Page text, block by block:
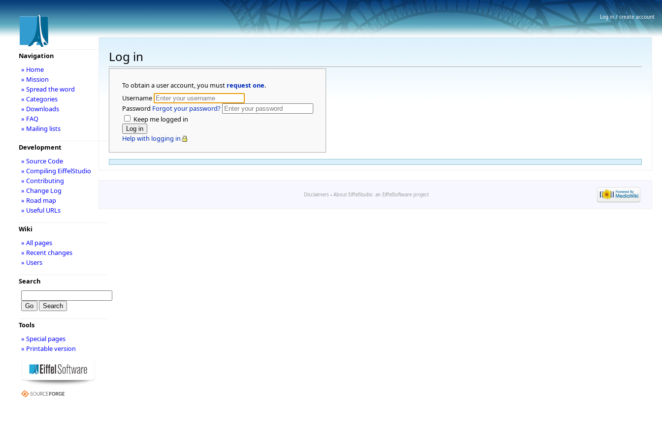
Log in
To obtain a user account, you must request one.
Username
Password Forgot your password?
Keep me logged in
Help with logging in
Navigation
» Home
» Mission
» Spread the word
» Categories
» Downloads
» FAQ
» Mailing lists
Development
» Source Code
» Compiling EiffelStudio
» Contributing
» Change Log
» Road map
» Useful URLs
Wiki
» All pages
» Recent changes
» Users
Search
Tools
» Special pages
» Printable version
Disclaimers - About EiffelStudio: an EiffelSoftware project
Log in / create account